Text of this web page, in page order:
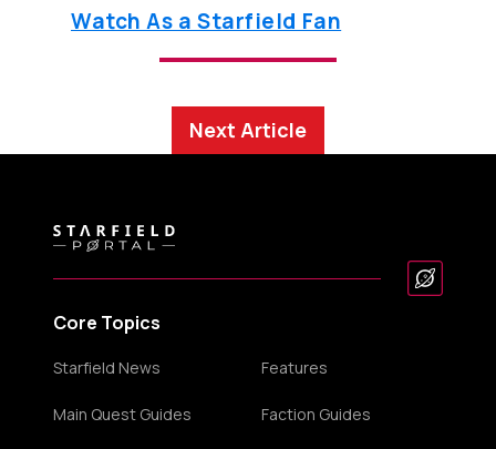
Watch As a Starfield Fan
Next Article
Core Topics
Starfield News Features
Main Quest Guides Faction Guides